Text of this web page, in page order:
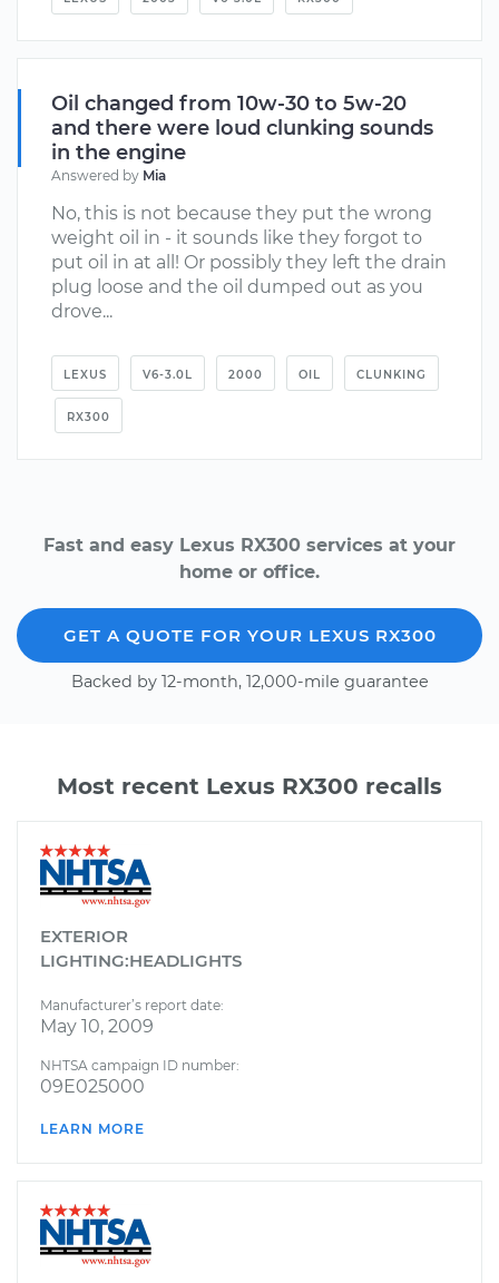
Oil changed from 10w-30 to 5w-20
and there were loud clunking sounds
in the engine
Answered by Mia
No, this is not because they put the wrong
weight oil in - it sounds like they forgot to
put oil in at all! Or possibly they left the drain
plug loose and the oil dumped out as you
drove...
LEXUS V6-3.0L 2000 OIL CLUNKING
RX300
Fast and easy Lexus RX300 services at your
home or office.
GET A QUOTE FOR YOUR LEXUS RX300
Backed by 12-month, 12,000-mile guarantee
Most recent Lexus RX300 recalls
EXTERIOR
LIGHTING:HEADLIGHTS
Manufacturer’s report date:
May 10, 2009
NHTSA campaign ID number:
09E025000
LEARN MORE